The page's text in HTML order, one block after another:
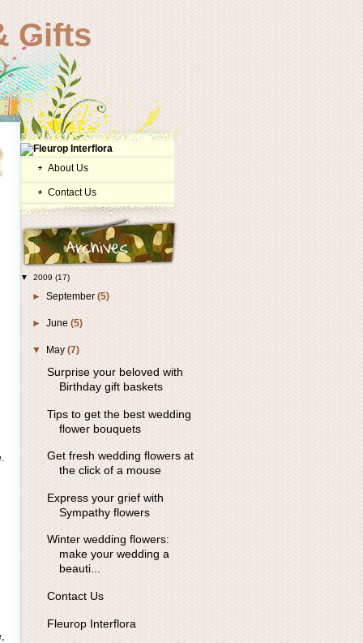
Gifts
About Us
Contact Us
▼ 2009 (17)
►September(5)
►June(5)
▼ May(7)
Surprise your beloved with
Birthday gift baskets
Tips to get the best wedding
flower bouquets
Get fresh wedding flowers at
the click of a mouse
Express your grief with
Sympathy flowers
Winter wedding flowers:
make your wedding a
beauti...
Contact Us
Fleurop Interflora